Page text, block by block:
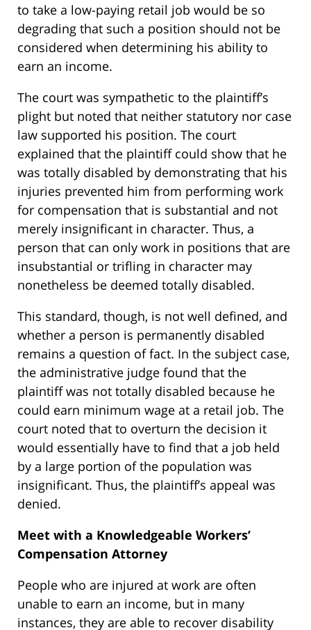
to take a low-paying retail job would be so
degrading that such a position should not be
considered when determining his ability to
earn an income.
The court was sympathetic to the plaintiff’s
plight but noted that neither statutory nor case
law supported his position. The court
explained that the plaintiff could show that he
was totally disabled by demonstrating that his
injuries prevented him from performing work
for compensation that is substantial and not
merely insignificant in character. Thus, a
person that can only work in positions that are
insubstantial or trifling in character may
nonetheless be deemed totally disabled.
This standard, though, is not well defined, and
whether a person is permanently disabled
remains a question of fact. In the subject case,
the administrative judge found that the
plaintiff was not totally disabled because he
could earn minimum wage at a retail job. The
court noted that to overturn the decision it
would essentially have to find that a job held
by a large portion of the population was
insignificant. Thus, the plaintiff’s appeal was
denied.
Meet with a Knowledgeable Workers’
Compensation Attorney
People who are injured at work are often
unable to earn an income, but in many
instances, they are able to recover disability